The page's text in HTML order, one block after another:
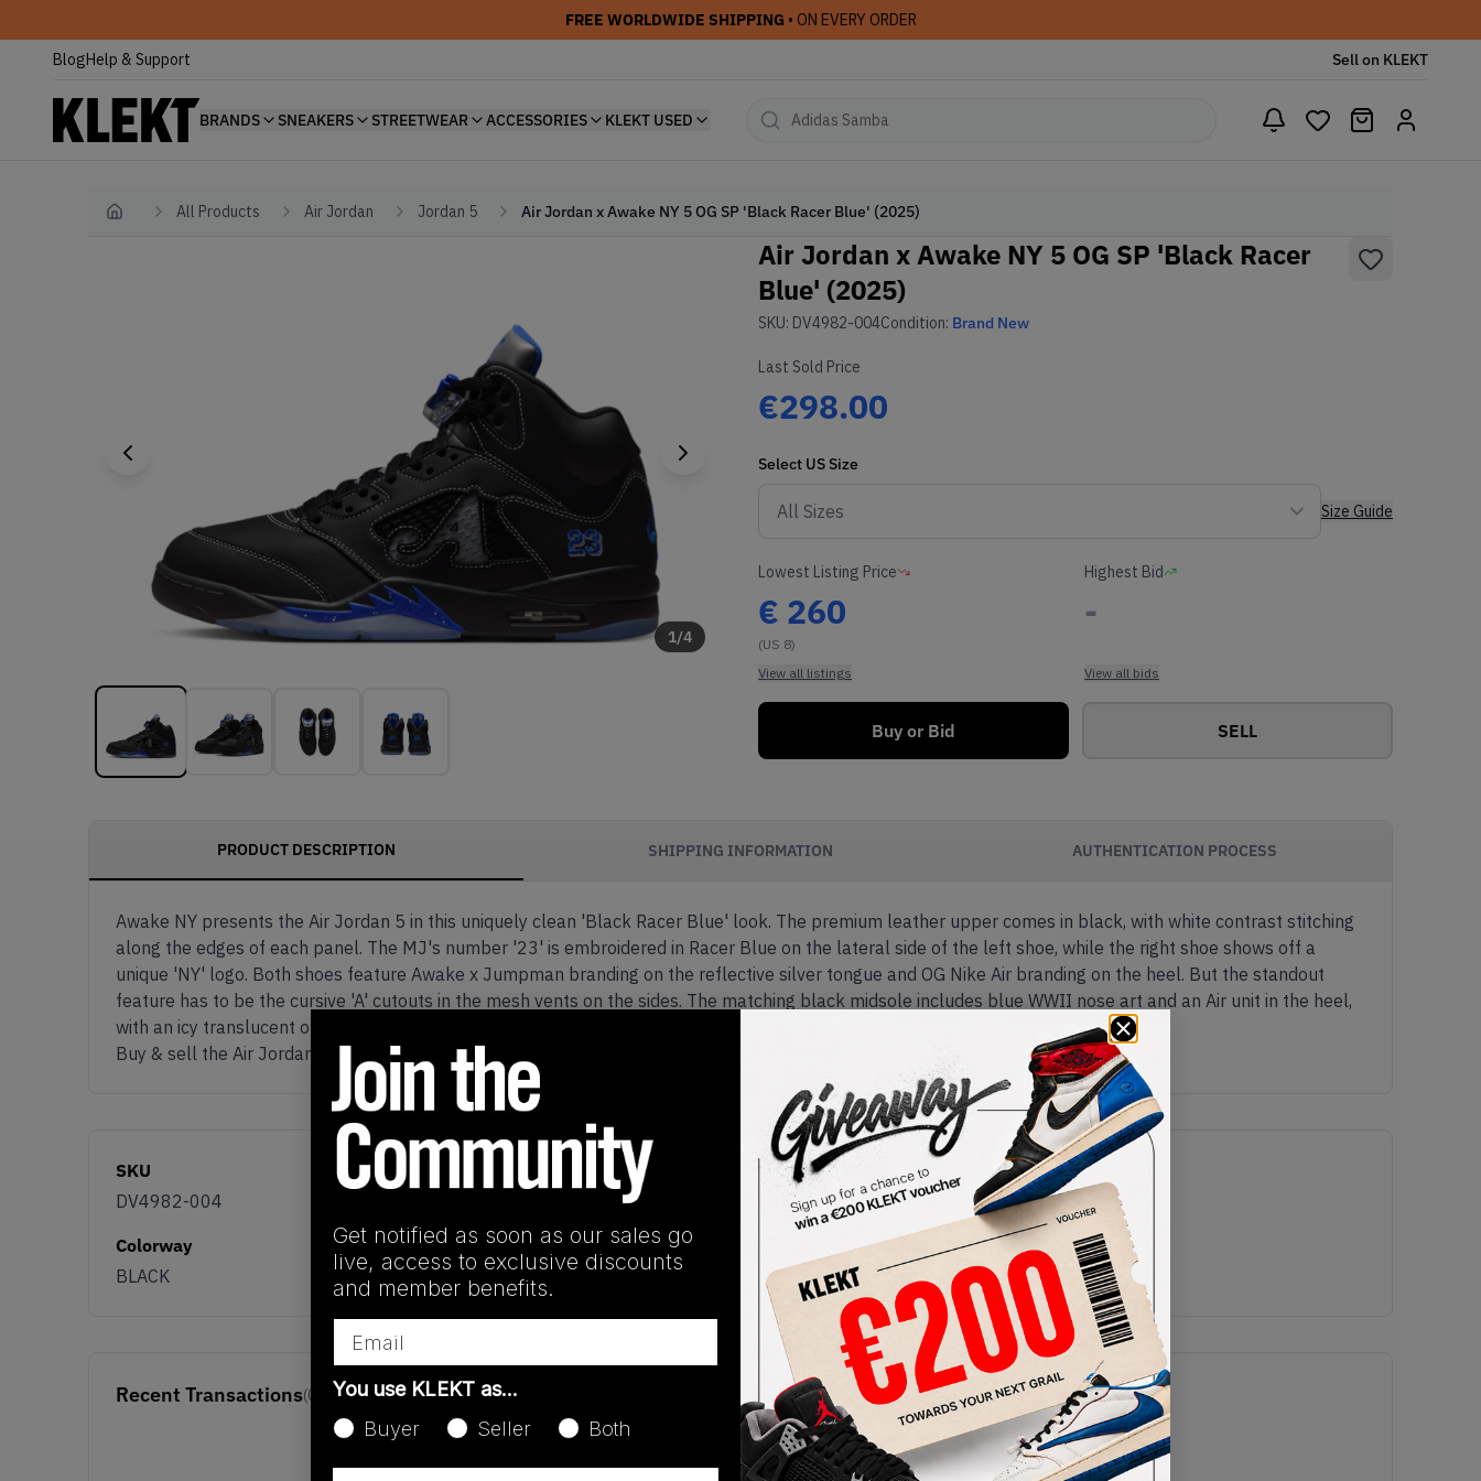
FREE WORLDWIDE SHIPPING • ON EVERY ORDER
BlogHelp & Support Sell on KLEKT
BRANDS SNEAKERS STREETWEAR ACCESSORIES KLEKT USED
Home All Products Air Jordan Jordan 5 Air Jordan x Awake NY 5 OG SP 'Black Racer Blue' (2025)
1/4
Air Jordan x Awake NY 5 OG SP 'Black Racer
Blue' (2025)
SKU: DV4982-004Condition: Brand New
Last Sold Price
€298.00
Select US Size
Size Guide
Lowest Listing Price
€ 260
(US 8)
View all listings
Highest Bid
-
View all bids
Buy or Bid SELL
PRODUCT DESCRIPTION SHIPPING INFORMATION AUTHENTICATION PROCESS
Awake NY presents the Air Jordan 5 in this uniquely clean 'Black Racer Blue' look. The premium leather upper comes in black, with white contrast stitching
along the edges of each panel. The MJ's number '23' is embroidered in Racer Blue on the lateral side of the left shoe, while the right shoe shows off a
unique 'NY' logo. Both shoes feature Awake x Jumpman branding on the reflective silver tongue and OG Nike Air branding on the heel. But the standout
feature has to be the cursive 'A' cutouts in the mesh vents on the sides. The matching black midsole includes blue WWII nose art and an Air unit in the heel,
with an icy translucent outsole underneath.
Buy & sell the Air Jordan x Awake NY 5 OG SP 'Black Racer Blue' on KLEKT
SKU
DV4982-004
Release Date
08/30/2025
Colorway
BLACK
Recent Transactions(0)
Get notified as soon as our sales go
live, access to exclusive discounts
and member benefits.
You use KLEKT as…
Buyer
Seller Both